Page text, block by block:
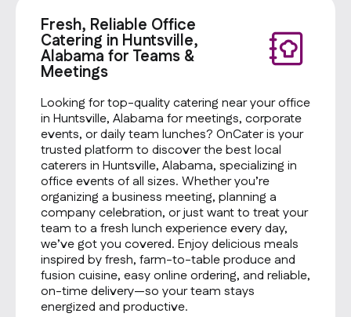
Fresh, Reliable Office
Catering in Huntsville,
Alabama for Teams &
Meetings
Looking for top-quality catering near your office
in Huntsville, Alabama for meetings, corporate
events, or daily team lunches? OnCater is your
trusted platform to discover the best local
caterers in Huntsville, Alabama, specializing in
office events of all sizes. Whether you’re
organizing a business meeting, planning a
company celebration, or just want to treat your
team to a fresh lunch experience every day,
we’ve got you covered. Enjoy delicious meals
inspired by fresh, farm-to-table produce and
fusion cuisine, easy online ordering, and reliable,
on-time delivery—so your team stays
energized and productive.